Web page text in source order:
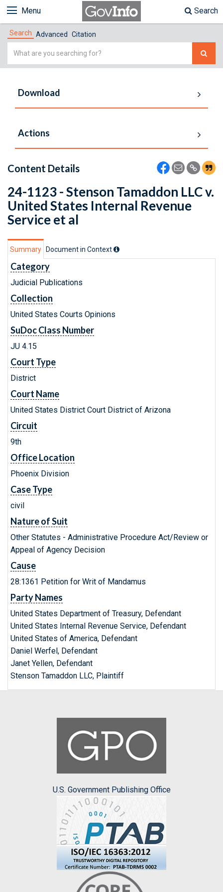
Menu Search
Search Advanced Citation
Simple
Download
Actions
Content Details
24-1123 - Stenson Tamaddon LLC v.
United States Internal Revenue
Service et al
Summary Document in Context
Category
Judicial Publications
Collection
United States Courts Opinions
SuDoc Class Number
JU 4.15
Court Type
District
Court Name
United States District Court District of Arizona
Circuit
9th
Office Location
Phoenix Division
Case Type
civil
Nature of Suit
Other Statutes - Administrative Procedure Act/Review or
Appeal of Agency Decision
Cause
28:1361 Petition for Writ of Mandamus
Party Names
United States Department of Treasury, Defendant
United States Internal Revenue Service, Defendant
United States of America, Defendant
Daniel Werfel, Defendant
Janet Yellen, Defendant
Stenson Tamaddon LLC, Plaintiff
U.S. Government Publishing Office